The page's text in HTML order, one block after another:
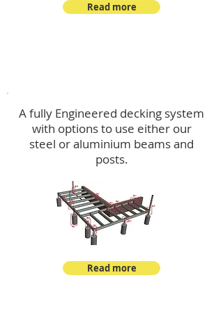
Read more
A fully Engineered decking system
with options to use either our
steel or aluminium beams and
posts.
Read more